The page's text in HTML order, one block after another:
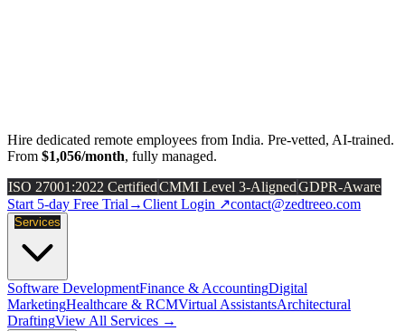
Hire dedicated remote employees from India. Pre-vetted, AI-trained.
From $1,056/month, fully managed.
ISO 27001:2022 CertifiedCMMI Level 3-AlignedGDPR-Aware
Start 5-day Free Trial →Client Login ↗contact@zedtreeo.com
Services
Software DevelopmentFinance & AccountingDigital
MarketingHealthcare & RCMVirtual AssistantsArchitectural
DraftingView All Services →